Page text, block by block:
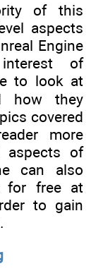
of this
aspects
Engine
of
to look at
how they
covered
more
aspects of
can also
for free at
to gain